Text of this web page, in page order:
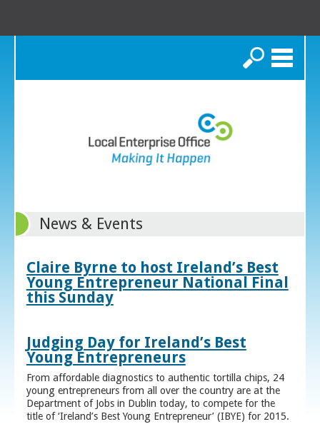
Search
News & Events
Claire Byrne to host Ireland’s Best
Young Entrepreneur National Final
this Sunday
Judging Day for Ireland’s Best
Young Entrepreneurs
From affordable diagnostics to authentic tortilla chips, 24
young entrepreneurs from all over the country are at the
Department of Jobs in Dublin today, to compete for the
title of ‘Ireland’s Best Young Entrepreneur’ (IBYE) for 2015.